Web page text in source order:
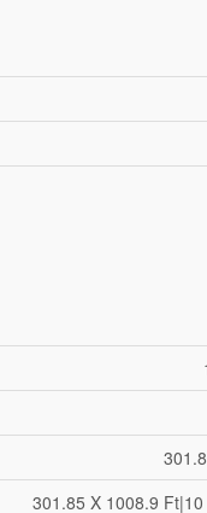
301.85 X 1008.9